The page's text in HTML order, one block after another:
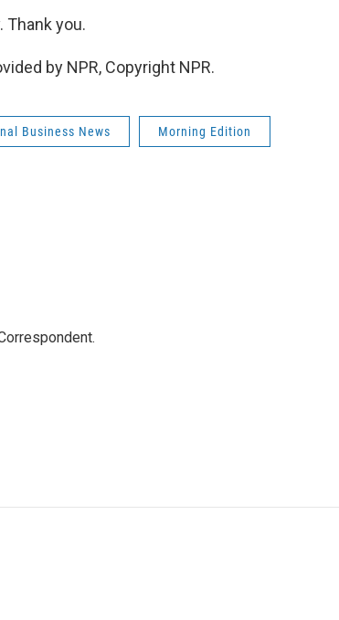
Thank you.
by NPR, Copyright NPR.
Business News Morning Edition